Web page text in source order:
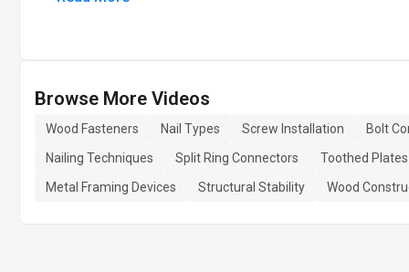
Browse More Videos
Wood Fasteners Nail Types Screw Installation
Bolt
Nailing Techniques
Split Ring Connectors
Toothed Plates
Metal Framing Devices
Structural Stability Wood